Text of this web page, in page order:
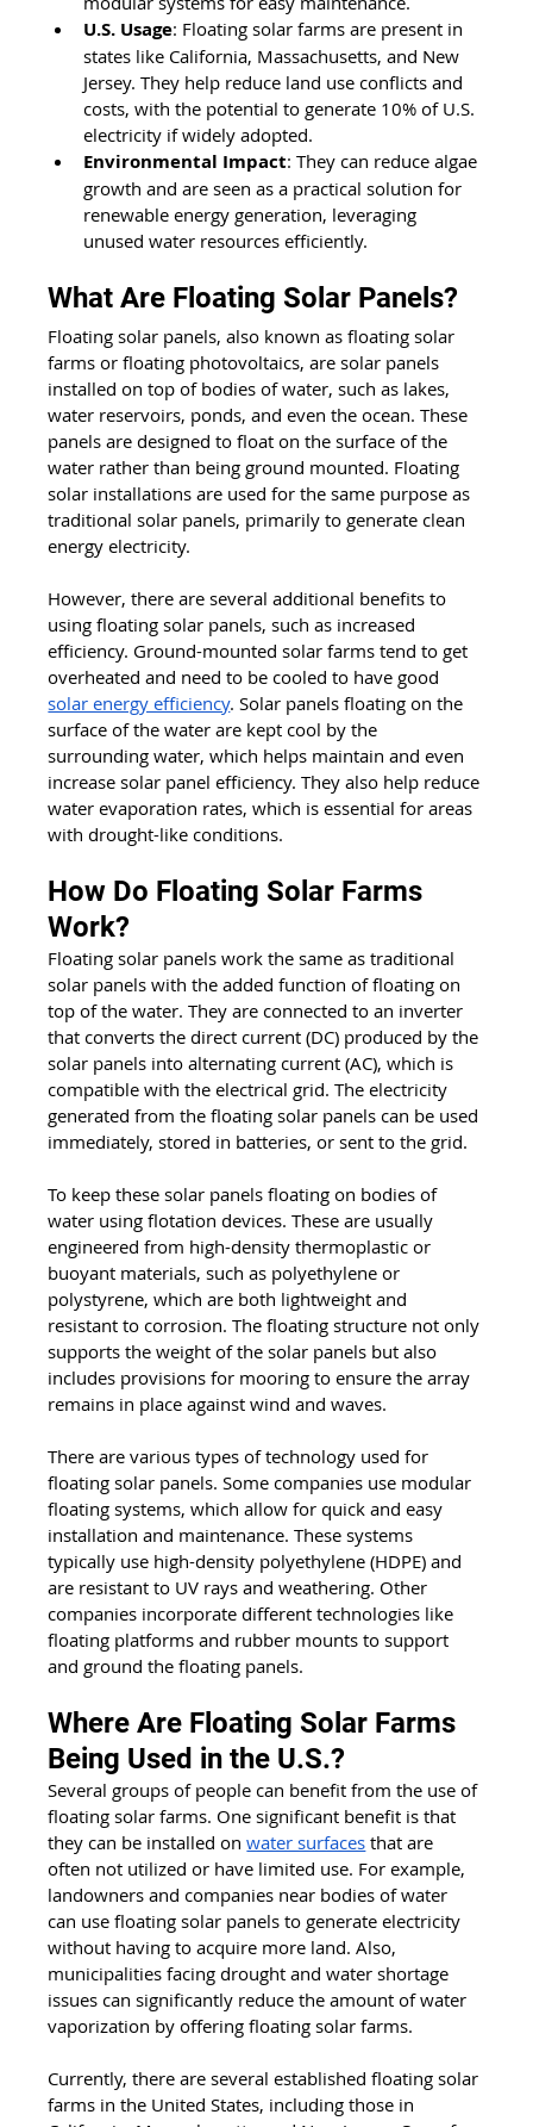
U.S. Usage: Floating solar farms are present in
states like California, Massachusetts, and New
Jersey. They help reduce land use conflicts and
costs, with the potential to generate 10% of U.S.
electricity if widely adopted.
Environmental Impact: They can reduce algae
growth and are seen as a practical solution for
renewable energy generation, leveraging
unused water resources efficiently.
What Are Floating Solar Panels?
Floating solar panels, also known as floating solar
farms or floating photovoltaics, are solar panels
installed on top of bodies of water, such as lakes,
water reservoirs, ponds, and even the ocean. These
panels are designed to float on the surface of the
water rather than being ground mounted. Floating
solar installations are used for the same purpose as
traditional solar panels, primarily to generate clean
energy electricity.
However, there are several additional benefits to
using floating solar panels, such as increased
efficiency. Ground-mounted solar farms tend to get
overheated and need to be cooled to have good
solar energy efficiency. Solar panels floating on the
surface of the water are kept cool by the
surrounding water, which helps maintain and even
increase solar panel efficiency. They also help reduce
water evaporation rates, which is essential for areas
with drought-like conditions.
How Do Floating Solar Farms
Work?
Floating solar panels work the same as traditional
solar panels with the added function of floating on
top of the water. They are connected to an inverter
that converts the direct current (DC) produced by the
solar panels into alternating current (AC), which is
compatible with the electrical grid. The electricity
generated from the floating solar panels can be used
immediately, stored in batteries, or sent to the grid.
To keep these solar panels floating on bodies of
water using flotation devices. These are usually
engineered from high-density thermoplastic or
buoyant materials, such as polyethylene or
polystyrene, which are both lightweight and
resistant to corrosion. The floating structure not only
supports the weight of the solar panels but also
includes provisions for mooring to ensure the array
remains in place against wind and waves.
There are various types of technology used for
floating solar panels. Some companies use modular
floating systems, which allow for quick and easy
installation and maintenance. These systems
typically use high-density polyethylene (HDPE) and
are resistant to UV rays and weathering. Other
companies incorporate different technologies like
floating platforms and rubber mounts to support
and ground the floating panels.
Where Are Floating Solar Farms
Being Used in the U.S.?
Several groups of people can benefit from the use of
floating solar farms. One significant benefit is that
they can be installed on water surfaces that are
often not utilized or have limited use. For example,
landowners and companies near bodies of water
can use floating solar panels to generate electricity
without having to acquire more land. Also,
municipalities facing drought and water shortage
issues can significantly reduce the amount of water
vaporization by offering floating solar farms.
Currently, there are several established floating solar
farms in the United States, including those in